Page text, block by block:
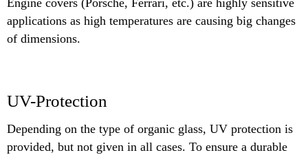
applications as high temperatures are causing big changes
of dimensions.
UV-Protection
Depending on the type of organic glass, UV protection is
provided, but not given in all cases. To ensure a durable